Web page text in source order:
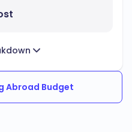
Abroad Budget